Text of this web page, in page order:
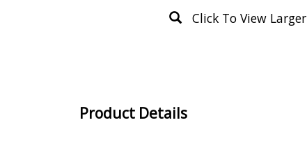
Click To View Larger
Product Details